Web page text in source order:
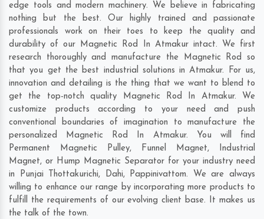
edge tools and modern machinery. We believe in fabricating
nothing but the best. Our highly trained and passionate
professionals work on their toes to keep the quality and
durability of our Magnetic Rod In Atmakur intact. We first
research thoroughly and manufacture the Magnetic Rod so
that you get the best industrial solutions in Atmakur. For us,
innovation and detailing is the thing that we want to blend to
get the top-notch quality Magnetic Rod In Atmakur. We
customize products according to your need and push
conventional boundaries of imagination to manufacture the
personalized Magnetic Rod In Atmakur. You will find
Permanent Magnetic Pulley, Funnel Magnet, Industrial
Magnet, or Hump Magnetic Separator for your industry need
in Punjai Thottakurichi, Dahi, Pappinivattom. We are always
willing to enhance our range by incorporating more products to
fulfill the requirements of our evolving client base. It makes us
the talk of the town.